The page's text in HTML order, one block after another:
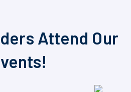
Attend Our